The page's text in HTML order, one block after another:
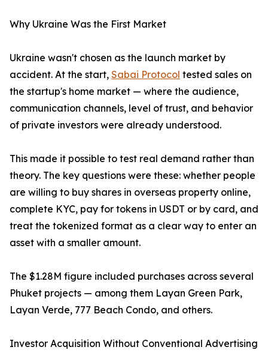
Why Ukraine Was the First Market
Ukraine wasn't chosen as the launch market by
accident. At the start, Sabai Protocol tested sales on
the startup's home market — where the audience,
communication channels, level of trust, and behavior
of private investors were already understood.
This made it possible to test real demand rather than
theory. The key questions were these: whether people
are willing to buy shares in overseas property online,
complete KYC, pay for tokens in USDT or by card, and
treat the tokenized format as a clear way to enter an
asset with a smaller amount.
The $1.28M figure included purchases across several
Phuket projects — among them Layan Green Park,
Layan Verde, 777 Beach Condo, and others.
Investor Acquisition Without Conventional Advertising